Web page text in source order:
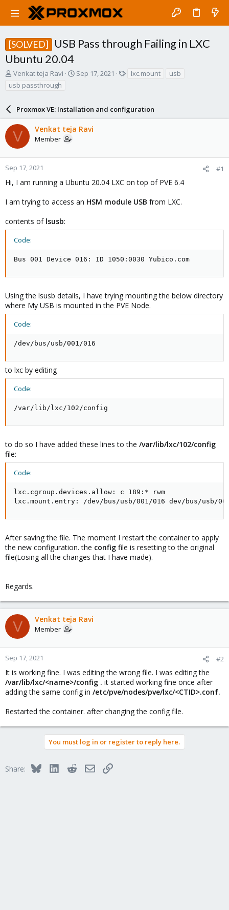
[SOLVED]
USB Pass through Failing in LXC
Ubuntu 20.04
T
r
d
s
t
a
r
t
e
r
Venkat teja Ravi
S
t
d
a
Sep 17, 2021 lxc.mount
usb
usb passthrough
Proxmox VE: Installation and configuration
V Venkat teja Ravi
Member
Sep 17, 2021 #1
Hi, I am running a Ubuntu 20.04 LXC on top of PVE 6.4
I am trying to access an HSM module USB from LXC.
contents of lsusb:
Code:
Bus 001 Device 016: ID 1050:0030 Yubico.com
Using the lsusb details, I have trying mounting the below directory
where My USB is mounted in the PVE Node.
Code:
/dev/bus/usb/001/016
to lxc by editing
Code:
/var/lib/lxc/102/config
to do so I have added these lines to the /var/lib/lxc/102/config
file:
Code:
lxc.cgroup.devices.allow: c 189:* rwm
lxc.mount.entry: /dev/bus/usb/001/016 dev/bus/usb/
After saving the file. The moment I restart the container to apply
the new configuration. the config file is resetting to the original
file(Losing all the changes that I have made).
Regards.
V Venkat teja Ravi
Member
Sep 17, 2021 #2
It is working fine. I was editing the wrong file. I was editing the
/var/lib/lxc/<name>/config . it started working fine once after
adding the same config in /etc/pve/nodes/pve/lxc/<CTID>.conf.
Restarted the container. after changing the config file.
You must log in or register to reply here.
Share: BlueskyLinkedInRedditEmailLink